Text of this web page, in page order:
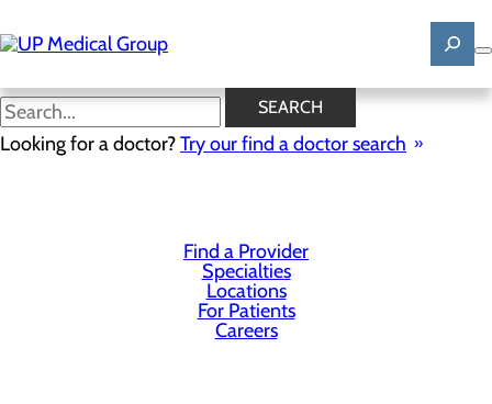
to
main
SEARCH
Looking for a doctor?Try our find a doctor search
Privacy Policy
Find a Provider
Specialties
Locations
For Patients
Careers